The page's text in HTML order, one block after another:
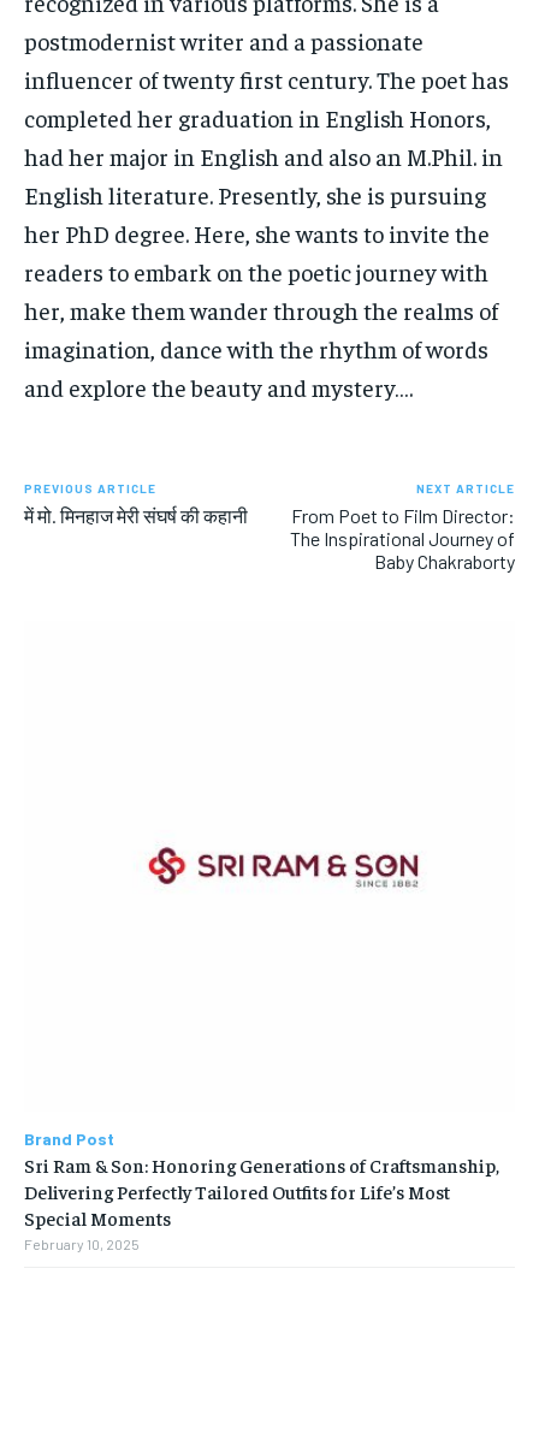
postmodernist writer and a passionate
influencer of twenty first century. The poet has
completed her graduation in English Honors,
had her major in English and also an M.Phil. in
English literature. Presently, she is pursuing
her PhD degree. Here, she wants to invite the
readers to embark on the poetic journey with
her, make them wander through the realms of
imagination, dance with the rhythm of words
and explore the beauty and mystery….
PREVIOUS ARTICLE
में मो. मिनहाज मेरी संघर्ष की कहानी
NEXT ARTICLE
From Poet to Film Director:
The Inspirational Journey of
Baby Chakraborty
Brand Post
Sri Ram & Son: Honoring Generations of Craftsmanship,
Delivering Perfectly Tailored Outfits for Life’s Most
Special Moments
February 10, 2025